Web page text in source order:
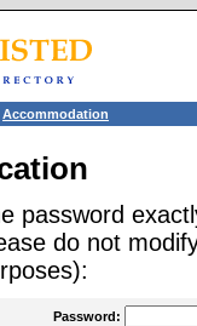
Accommodation
password
do not
Password: